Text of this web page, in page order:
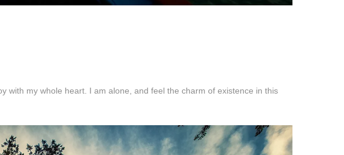
with my whole heart. I am alone, and feel the charm of existence in this